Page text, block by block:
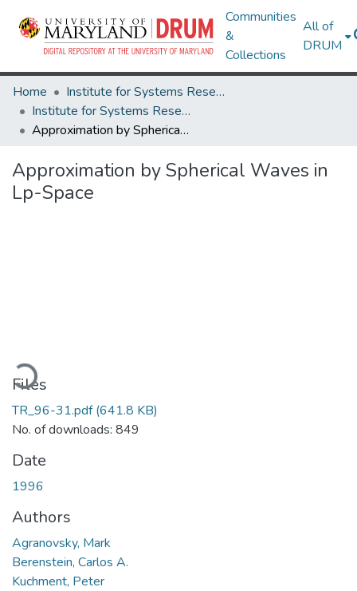
Communities
&
Collections
All of
DRUM
Home
Institute for Systems Research
Institute for Systems Research Technical Reports
Approximation by Spherical Waves in Lp-Space
Approximation by Spherical Waves in
Lp-Space
Files
TR_96-31.pdf(641.8 KB)
No. of downloads: 849
Date
1996
Authors
Agranovsky, Mark
Berenstein, Carlos A.
Kuchment, Peter